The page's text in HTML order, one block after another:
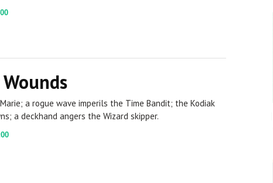
a rogue wave imperils the Time Bandit; the Kodiak
a deckhand angers the Wizard skipper.